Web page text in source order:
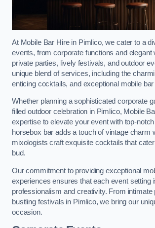
At Mobile Bar Hire in Pimlico, we cater to a
events, from corporate functions and elegant
private parties, lively festivals, and outdoor
unique blend of services, including the
enticing cocktails, and exceptional mobile
Whether planning a sophisticated corporate
filled outdoor celebration in Pimlico, Mobile
expertise to elevate your event with top-
horsebox bar adds a touch of vintage charm
mixologists craft exquisite cocktails that
bud.
Our commitment to providing exceptional
experiences ensures that each event setting
professionalism and creativity. From intimate
bustling festivals in Pimlico, we bring our
occasion.